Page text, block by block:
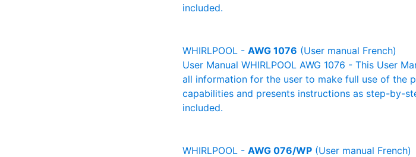
included.
WHIRLPOOL - AWG 1076 (User manual French)
User Manual WHIRLPOOL AWG 1076 - This User
all information for the user to make full use of the
capabilities and presents instructions as step-by-
included.
WHIRLPOOL - AWG 076/WP (User manual French)